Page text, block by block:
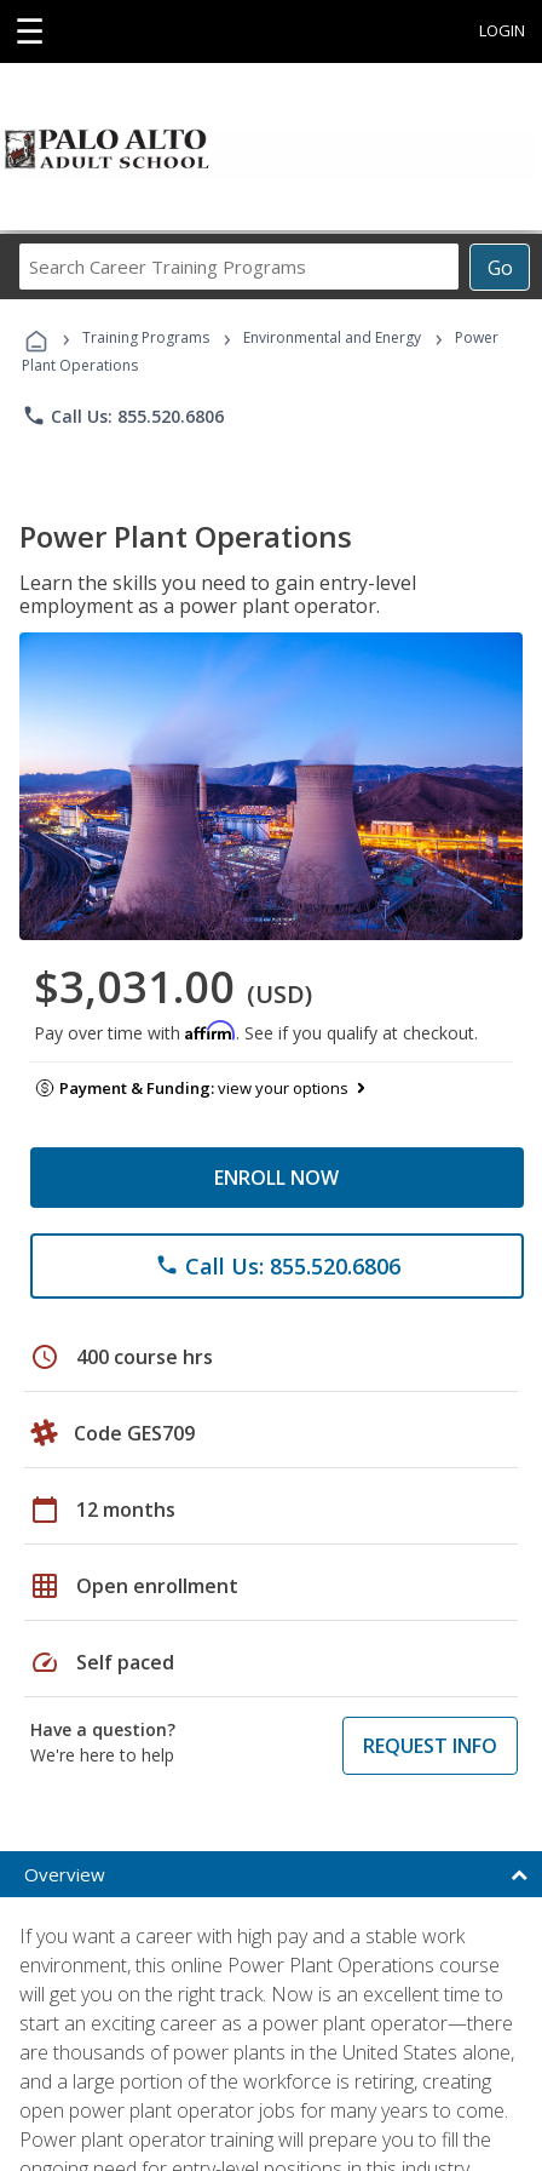
☰ LOGIN
Go
Career
Programs
› Training Programs › Environmental and Energy ›
Power
Plant Operations
phone Call Us: 855.520.6806
Power Plant Operations
Learn the skills you need to gain entry-level
employment as a power plant operator.
$3,031.00 (USD)
Pay over time with Affirm. See if you qualify at checkout.
Payment & Funding:view your options
ENROLL NOW
phone Call Us: 855.520.6806
schedule 400 course hrs
Code GES709
calendar_today 12 months
grid_on Open enrollment
speed Self paced
Have a question?
We're here to help
REQUEST INFO
Overview
If you want a career with high pay and a stable work
environment, this online Power Plant Operations course
will get you on the right track. Now is an excellent time to
start an exciting career as a power plant operator—there
are thousands of power plants in the United States alone,
and a large portion of the workforce is retiring, creating
open power plant operator jobs for many years to come.
Power plant operator training will prepare you to fill the